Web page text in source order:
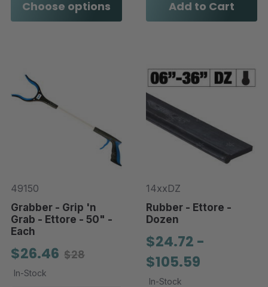
Choose options Add to Cart
49150
Grabber - Grip 'n
Grab - Ettore - 50" -
Each
$28
$26.46
In-Stock
14xxDZ
Rubber - Ettore -
Dozen
$24.72 -
$105.59
In-Stock